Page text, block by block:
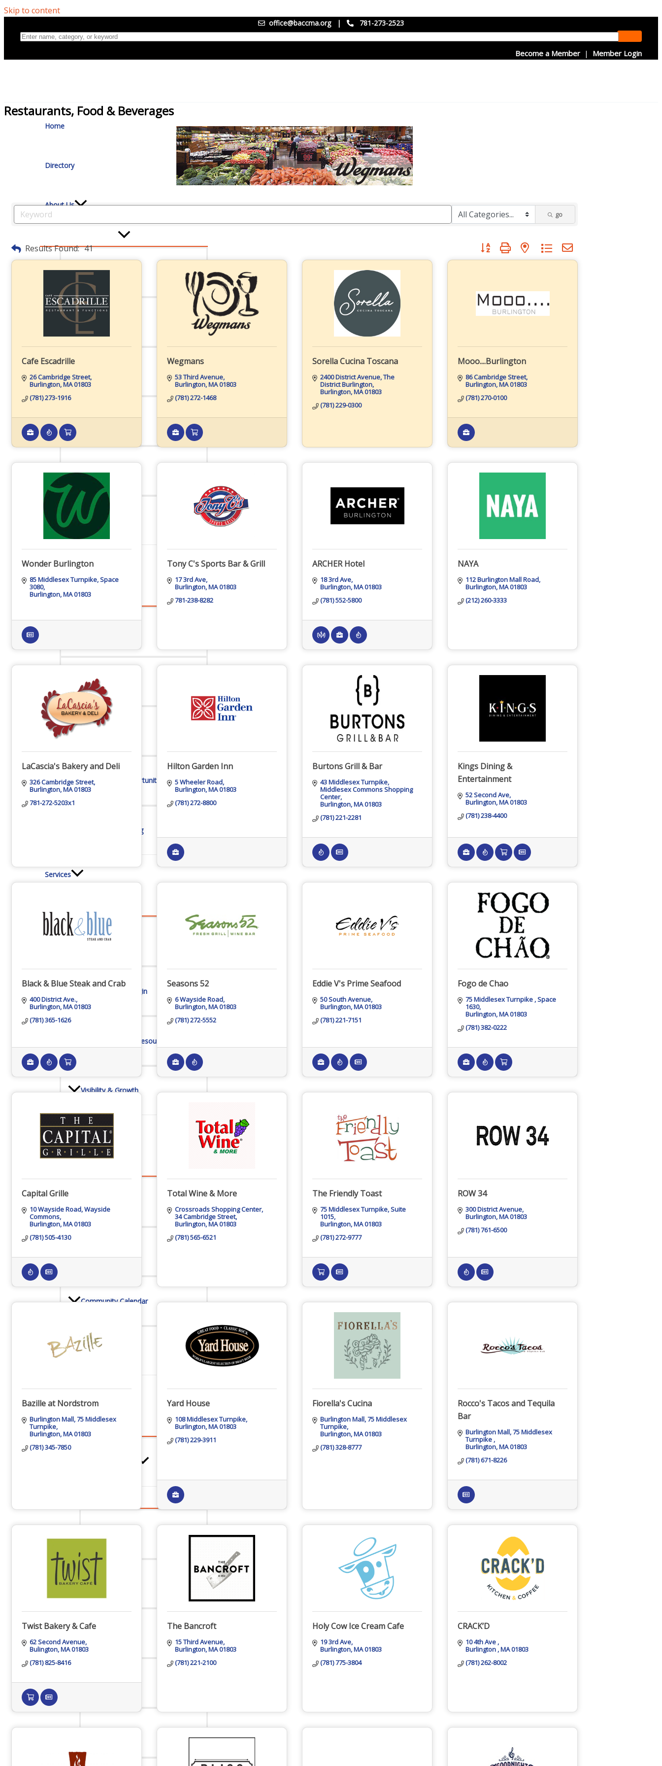
Skip to content
office@baccma.org | 781-273-2523
Become a Member | Member Login
Board Of Directors
Committees
Mission & Goals
Staff
Privacy Policy
Promote Your Business
Online Directory
Sponsorship Opportunities
Advocacy
Chamber Calendar
Member Benefits
FAQs
Host Event
Marketspace
Member to Member Discounts
Restaurants, Food & Beverages
go
Results Found: 41 Button group with nested dropdown
Cafe Escadrille
26 Cambridge Street
Burlington MA01803
(781) 273-1916
Wegmans
53 Third Avenue
Burlington MA01803
(781) 272-1468
Sorella Cucina Toscana
2400 District Avenue The
District Burlington
Burlington MA01803
(781) 229-0300
Mooo....Burlington
86 Cambridge Street
Burlington MA01803
(781) 270-0100
Wonder Burlington
85 Middlesex Turnpike Space
3080
Burlington MA01803
Tony C's Sports Bar & Grill
17 3rd Ave
Burlington MA01803
781-238-8282
ARCHER Hotel
18 3rd Ave
Burlington MA01803
(781) 552-5800
NAYA
112 Burlington Mall Road
Burlington MA01803
(212) 260-3333
LaCascia's Bakery and Deli
326 Cambridge Street
Burlington MA01803
781-272-5203x1
Hilton Garden Inn
5 Wheeler Road
Burlington MA01803
(781) 272-8800
Burtons Grill & Bar
43 Middlesex Turnpike
Middlesex Commons Shopping
Center
Burlington MA01803
(781) 221-2281
Kings Dining &
Entertainment
52 Second Ave
Burlington MA01803
(781) 238-4400
Black & Blue Steak and Crab
400 District Ave.
Burlington MA01803
(781) 365-1626
Seasons 52
6 Wayside Road
Burlington MA01803
(781) 272-5552
Eddie V's Prime Seafood
50 South Avenue
Burlington MA01803
(781) 221-7151
Fogo de Chao
75 Middlesex Turnpike Space
1630
Burlington MA01803
(781) 382-0222
Capital Grille
10 Wayside Road Wayside
Commons
Burlington MA01803
(781) 505-4130
Total Wine & More
Crossroads Shopping Center
34 Cambridge Street
Burlington MA01803
(781) 565-6521
The Friendly Toast
75 Middlesex Turnpike Suite
1015
Burlington MA01803
(781) 272-9777
ROW 34
300 District Avenue
Burlington MA01803
(781) 761-6500
Bazille at Nordstrom
Burlington Mall 75 Middlesex
Turnpike
Burlington MA01803
(781) 345-7850
Yard House
108 Middlesex Turnpike
Burlington MA01803
(781) 229-3911
Fiorella's Cucina
Burlington Mall 75 Middlesex
Turnpike
Burlington MA01803
(781) 328-8777
Rocco's Tacos and Tequila
Bar
Burlington Mall 75 Middlesex
Turnpike
Burlington MA01803
(781) 671-8226
Twist Bakery & Cafe
62 Second Avenue
Bulington MA01803
(781) 825-8416
The Bancroft
15 Third Avenue
Burlington MA01803
(781) 221-2100
Holy Cow Ice Cream Cafe
19 3rd Ave
Burlington MA01803
(781) 775-3804
CRACK’D
10 4th Ave
Burlington MA01803
(781) 262-8002